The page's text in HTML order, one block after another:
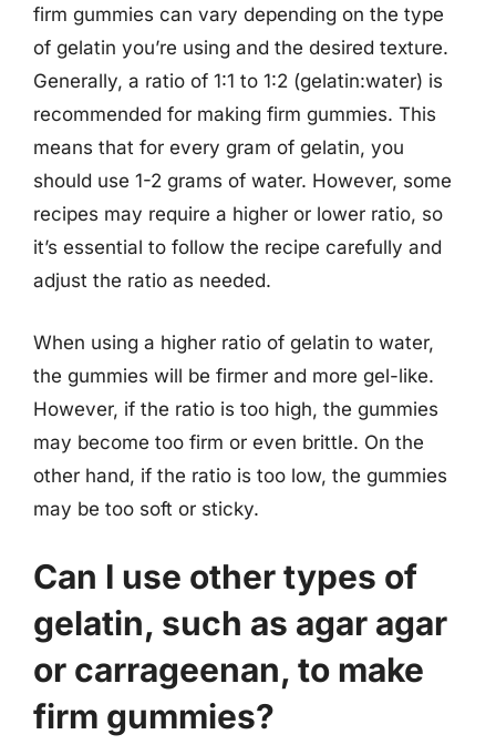
firm gummies can vary depending on the type
of gelatin you’re using and the desired texture.
Generally, a ratio of 1:1 to 1:2 (gelatin:water) is
recommended for making firm gummies. This
means that for every gram of gelatin, you
should use 1-2 grams of water. However, some
recipes may require a higher or lower ratio, so
it’s essential to follow the recipe carefully and
adjust the ratio as needed.
When using a higher ratio of gelatin to water,
the gummies will be firmer and more gel-like.
However, if the ratio is too high, the gummies
may become too firm or even brittle. On the
other hand, if the ratio is too low, the gummies
may be too soft or sticky.
Can I use other types of
gelatin, such as agar agar
or carrageenan, to make
firm gummies?